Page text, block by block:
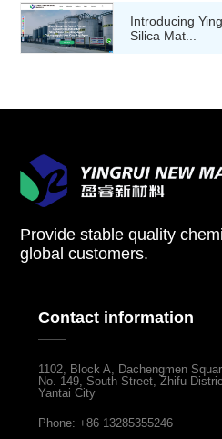
Introducing
Silica Mat...
Provide stable quality
global customers.
Contact information
1102, Block A, Dachengmen
No. 149, South Street, Zhifu
Yantai City
Phone: +86 13285355246